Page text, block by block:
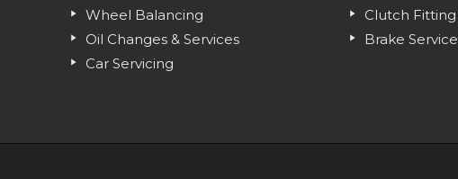
Wheel Balancing
Oil Changes & Services
Car Servicing
Clutch Fitting
Brake